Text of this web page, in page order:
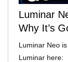
Luminar
Why It’s
Luminar Neo
Luminar here: